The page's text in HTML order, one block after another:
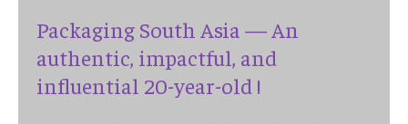
Packaging South Asia — An
authentic, impactful, and
influential 20-year-old !